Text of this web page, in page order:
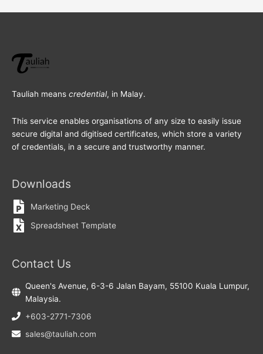
Tauliah means credential, in Malay.
This service enables organisations of any size to easily issue
secure digital and digitised certificates, which store a variety
of credentials, in a secure and trustworthy manner.
Downloads
Marketing Deck
Spreadsheet Template
Contact Us
Queen's Avenue, 6-3-6 Jalan Bayam, 55100 Kuala Lumpur,
Malaysia.
+603-2771-7306
sales@tauliah.com